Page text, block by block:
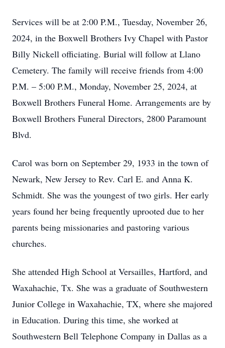
Services will be at 2:00 P.M., Tuesday, November 26,
2024, in the Boxwell Brothers Ivy Chapel with Pastor
Billy Nickell officiating. Burial will follow at Llano
Cemetery. The family will receive friends from 4:00
P.M. – 5:00 P.M., Monday, November 25, 2024, at
Boxwell Brothers Funeral Home. Arrangements are by
Boxwell Brothers Funeral Directors, 2800 Paramount
Blvd.
Carol was born on September 29, 1933 in the town of
Newark, New Jersey to Rev. Carl E. and Anna K.
Schmidt. She was the youngest of two girls. Her early
years found her being frequently uprooted due to her
parents being missionaries and pastoring various
churches.
She attended High School at Versailles, Hartford, and
Waxahachie, Tx. She was a graduate of Southwestern
Junior College in Waxahachie, TX, where she majored
in Education. During this time, she worked at
Southwestern Bell Telephone Company in Dallas as a